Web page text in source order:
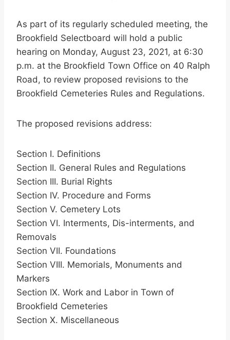
As part of its regularly scheduled meeting, the
Brookfield Selectboard will hold a public
hearing on Monday, August 23, 2021, at 6:30
p.m. at the Brookfield Town Office on 40 Ralph
Road, to review proposed revisions to the
Brookfield Cemeteries Rules and Regulations.
The proposed revisions address:
Section I. Definitions
Section II. General Rules and Regulations
Section III. Burial Rights
Section IV. Procedure and Forms
Section V. Cemetery Lots
Section VI. Interments, Dis-interments, and
Removals
Section VII. Foundations
Section VIII. Memorials, Monuments and
Markers
Section IX. Work and Labor in Town of
Brookfield Cemeteries
Section X. Miscellaneous